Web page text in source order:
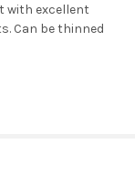
with excellent
Can be thinned